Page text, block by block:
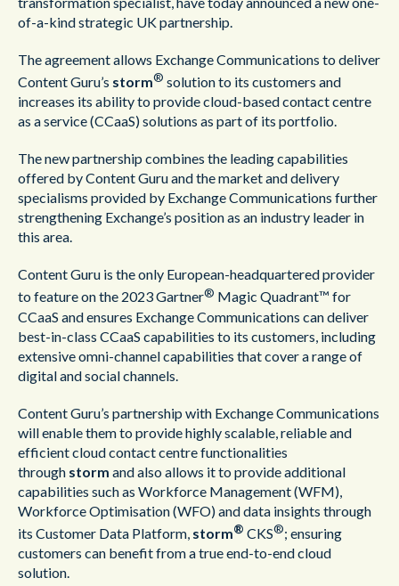
of-a-kind strategic UK partnership.
The agreement allows Exchange Communications to deliver
Content Guru’s storm® solution to its customers and
increases its ability to provide cloud-based contact centre
as a service (CCaaS) solutions as part of its portfolio.
The new partnership combines the leading capabilities
offered by Content Guru and the market and delivery
specialisms provided by Exchange Communications further
strengthening Exchange’s position as an industry leader in
this area.
Content Guru is the only European-headquartered provider
to feature on the 2023 Gartner® Magic Quadrant™ for
CCaaS and ensures Exchange Communications can deliver
best-in-class CCaaS capabilities to its customers, including
extensive omni-channel capabilities that cover a range of
digital and social channels.
Content Guru’s partnership with Exchange Communications
will enable them to provide highly scalable, reliable and
efficient cloud contact centre functionalities
through storm and also allows it to provide additional
capabilities such as Workforce Management (WFM),
Workforce Optimisation (WFO) and data insights through
its Customer Data Platform, storm® CKS®; ensuring
customers can benefit from a true end-to-end cloud
solution.